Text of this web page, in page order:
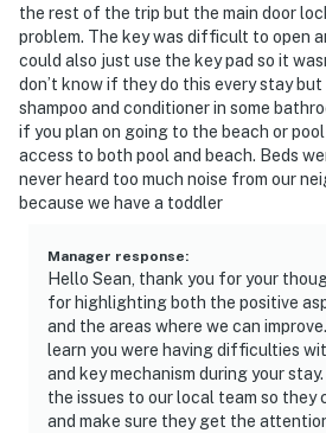
the rest of the trip but the main door
problem. The key was difficult to open
could also just use the key pad so it
don’t know if they do this every stay
shampoo and conditioner in some
if you plan on going to the beach or
access to both pool and beach. Beds
never heard too much noise from our
because we have a toddler
Manager response:
Hello Sean, thank you for your
for highlighting both the positive
and the areas where we can
learn you were having difficulties
and key mechanism during your
the issues to our local team so they
and make sure they get the